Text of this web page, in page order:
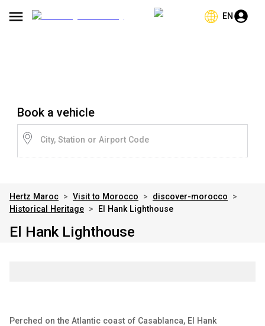
EN
Book a vehicle
City, Station or Airport Code
Hertz Maroc > Visit to Morocco > discover-morocco
>
Historical Heritage > El Hank Lighthouse
El Hank Lighthouse
Perched on the Atlantic coast of Casablanca, El Hank